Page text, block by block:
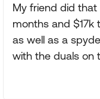
My friend did that
months and $17k
as well as a
with the duals on